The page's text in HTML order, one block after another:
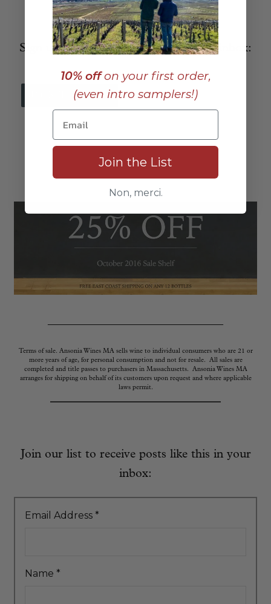
_____________________________
Sign up to receive these posts in your inbox:
_
_____________________________
Terms of sale. Ansonia Wines MA sells wine to individual consumers who are 21 or
more years of age, for personal consumption and not for resale. All sales are
completed and title passes to purchasers in Massachusetts. Ansonia Wines MA
arranges for shipping on behalf of its customers upon request and where applicable
laws permit.
Join our list to receive posts like this in your
inbox:
Email Address *
Name *
10% offon your first order,
(even intro samplers!)
Join the List
Non, merci.